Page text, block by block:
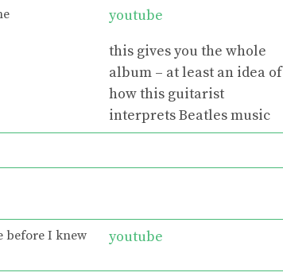
youtube
this gives you the whole
album – at least an idea of
how this guitarist
interprets Beatles music
before I knew
youtube